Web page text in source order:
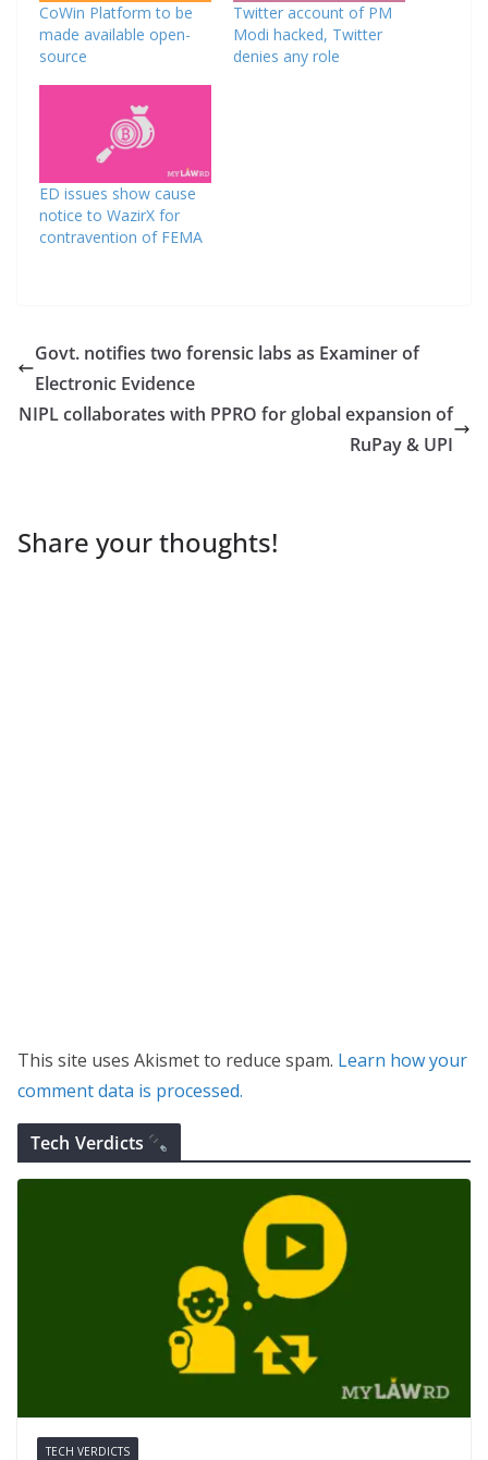
CoWin Platform to be
made available open-
source
Twitter account of PM
Modi hacked, Twitter
denies any role
ED issues show cause
notice to WazirX for
contravention of FEMA
Govt. notifies two forensic labs as Examiner of
Electronic Evidence
NIPL collaborates with PPRO for global expansion of
RuPay & UPI
Share your thoughts!
This site uses Akismet to reduce spam. Learn how your
comment data is processed.
Tech Verdicts
TECH VERDICTS